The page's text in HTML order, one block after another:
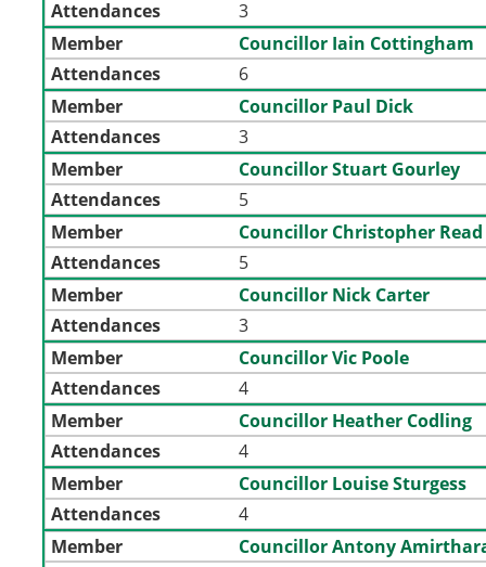
Attendances
3
Member
Councillor Iain Cottingham
Attendances
6
Member
Councillor Paul Dick
Attendances
3
Member
Councillor Stuart Gourley
Attendances
5
Member
Councillor Christopher Read
Attendances
5
Member
Councillor Nick Carter
Attendances
3
Member
Councillor Vic Poole
Attendances
4
Member
Councillor Heather Codling
Attendances
4
Member
Councillor Louise Sturgess
Attendances
4
Member
Councillor Antony